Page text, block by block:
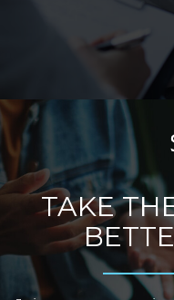
many people still
in the U.S. in 2021. Getting the
at a few reasons why you
This means that without
surrounding their mental